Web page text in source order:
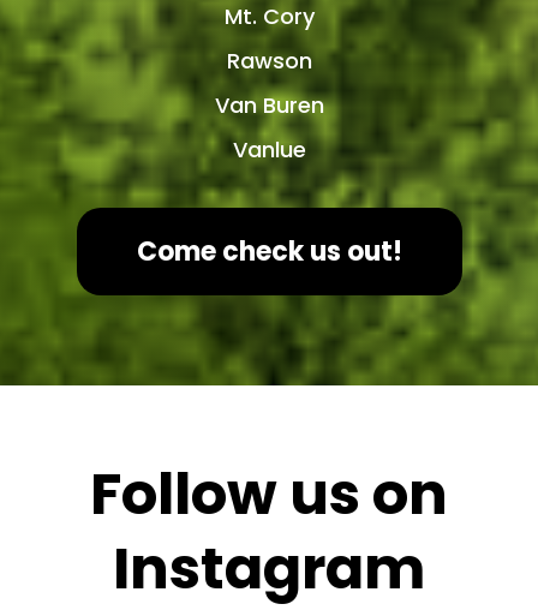
Mt. Cory
Rawson
Van Buren
Vanlue
Come check us out!
Follow us on
Instagram